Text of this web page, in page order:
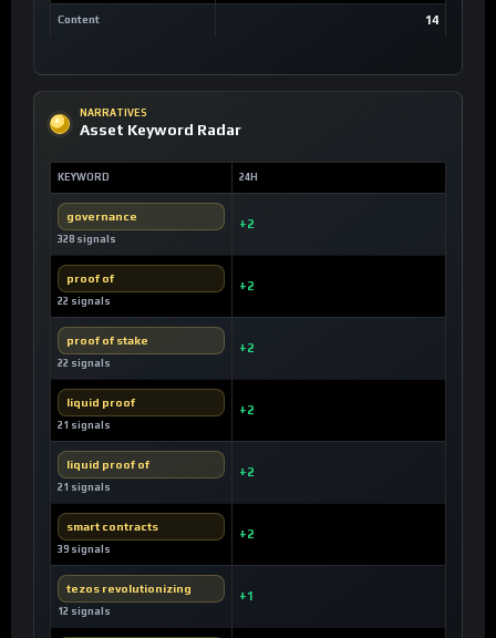
Content 14
NARRATIVES
Asset Keyword Radar
KEYWORD 24H
governance
328 signals
+2
proof of
22 signals
+2
proof of stake
22 signals
+2
liquid proof
21 signals
+2
liquid proof of
21 signals
+2
smart contracts
39 signals
+2
tezos revolutionizing
12 signals
+1